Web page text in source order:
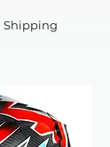
Shipping